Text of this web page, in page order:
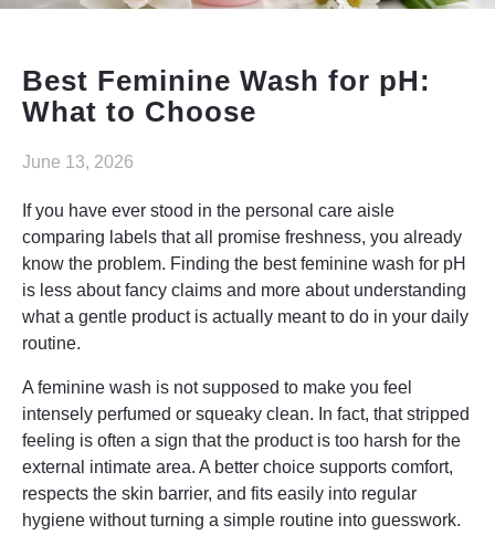
FMCG
GenQi
Best Feminine Wash for pH:
What to Choose
June 13, 2026
If you have ever stood in the personal care aisle
comparing labels that all promise freshness, you already
know the problem. Finding the best feminine wash for pH
is less about fancy claims and more about understanding
what a gentle product is actually meant to do in your daily
routine.
A feminine wash is not supposed to make you feel
intensely perfumed or squeaky clean. In fact, that stripped
feeling is often a sign that the product is too harsh for the
external intimate area. A better choice supports comfort,
respects the skin barrier, and fits easily into regular
hygiene without turning a simple routine into guesswork.